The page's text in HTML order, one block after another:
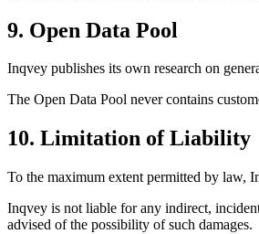
9. Open Data Pool
Inqvey publishes its own research on
The Open Data Pool never contains
10. Limitation of Liability
To the maximum extent permitted by law,
Inqvey is not liable for any indirect,
advised of the possibility of such damages.